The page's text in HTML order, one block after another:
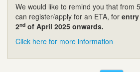
We would like to remind you that from 5
can register/apply for an ETA, for
2nd of April 2025 onwards.
Click here for more information